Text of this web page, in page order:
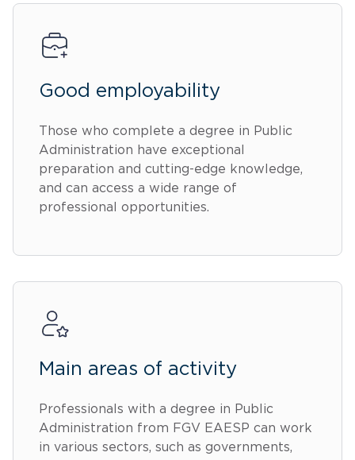
Good employability
Those who complete a degree in Public
Administration have exceptional
preparation and cutting-edge knowledge,
and can access a wide range of
professional opportunities.
Main areas of activity
Professionals with a degree in Public
Administration from FGV EAESP can work
in various sectors, such as governments,